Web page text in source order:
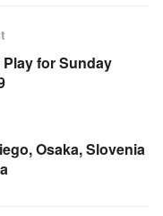
for Sunday
Osaka, Slovenia